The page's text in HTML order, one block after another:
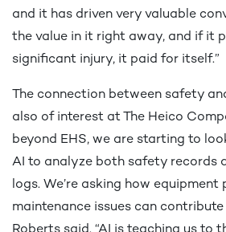
and it has driven very valuable
the value in it right away, and if it
significant injury, it paid for itself.”
The connection between safety
also of interest at The Heico
beyond EHS, we are starting to
AI to analyze both safety records
logs. We’re asking how equipment
maintenance issues can